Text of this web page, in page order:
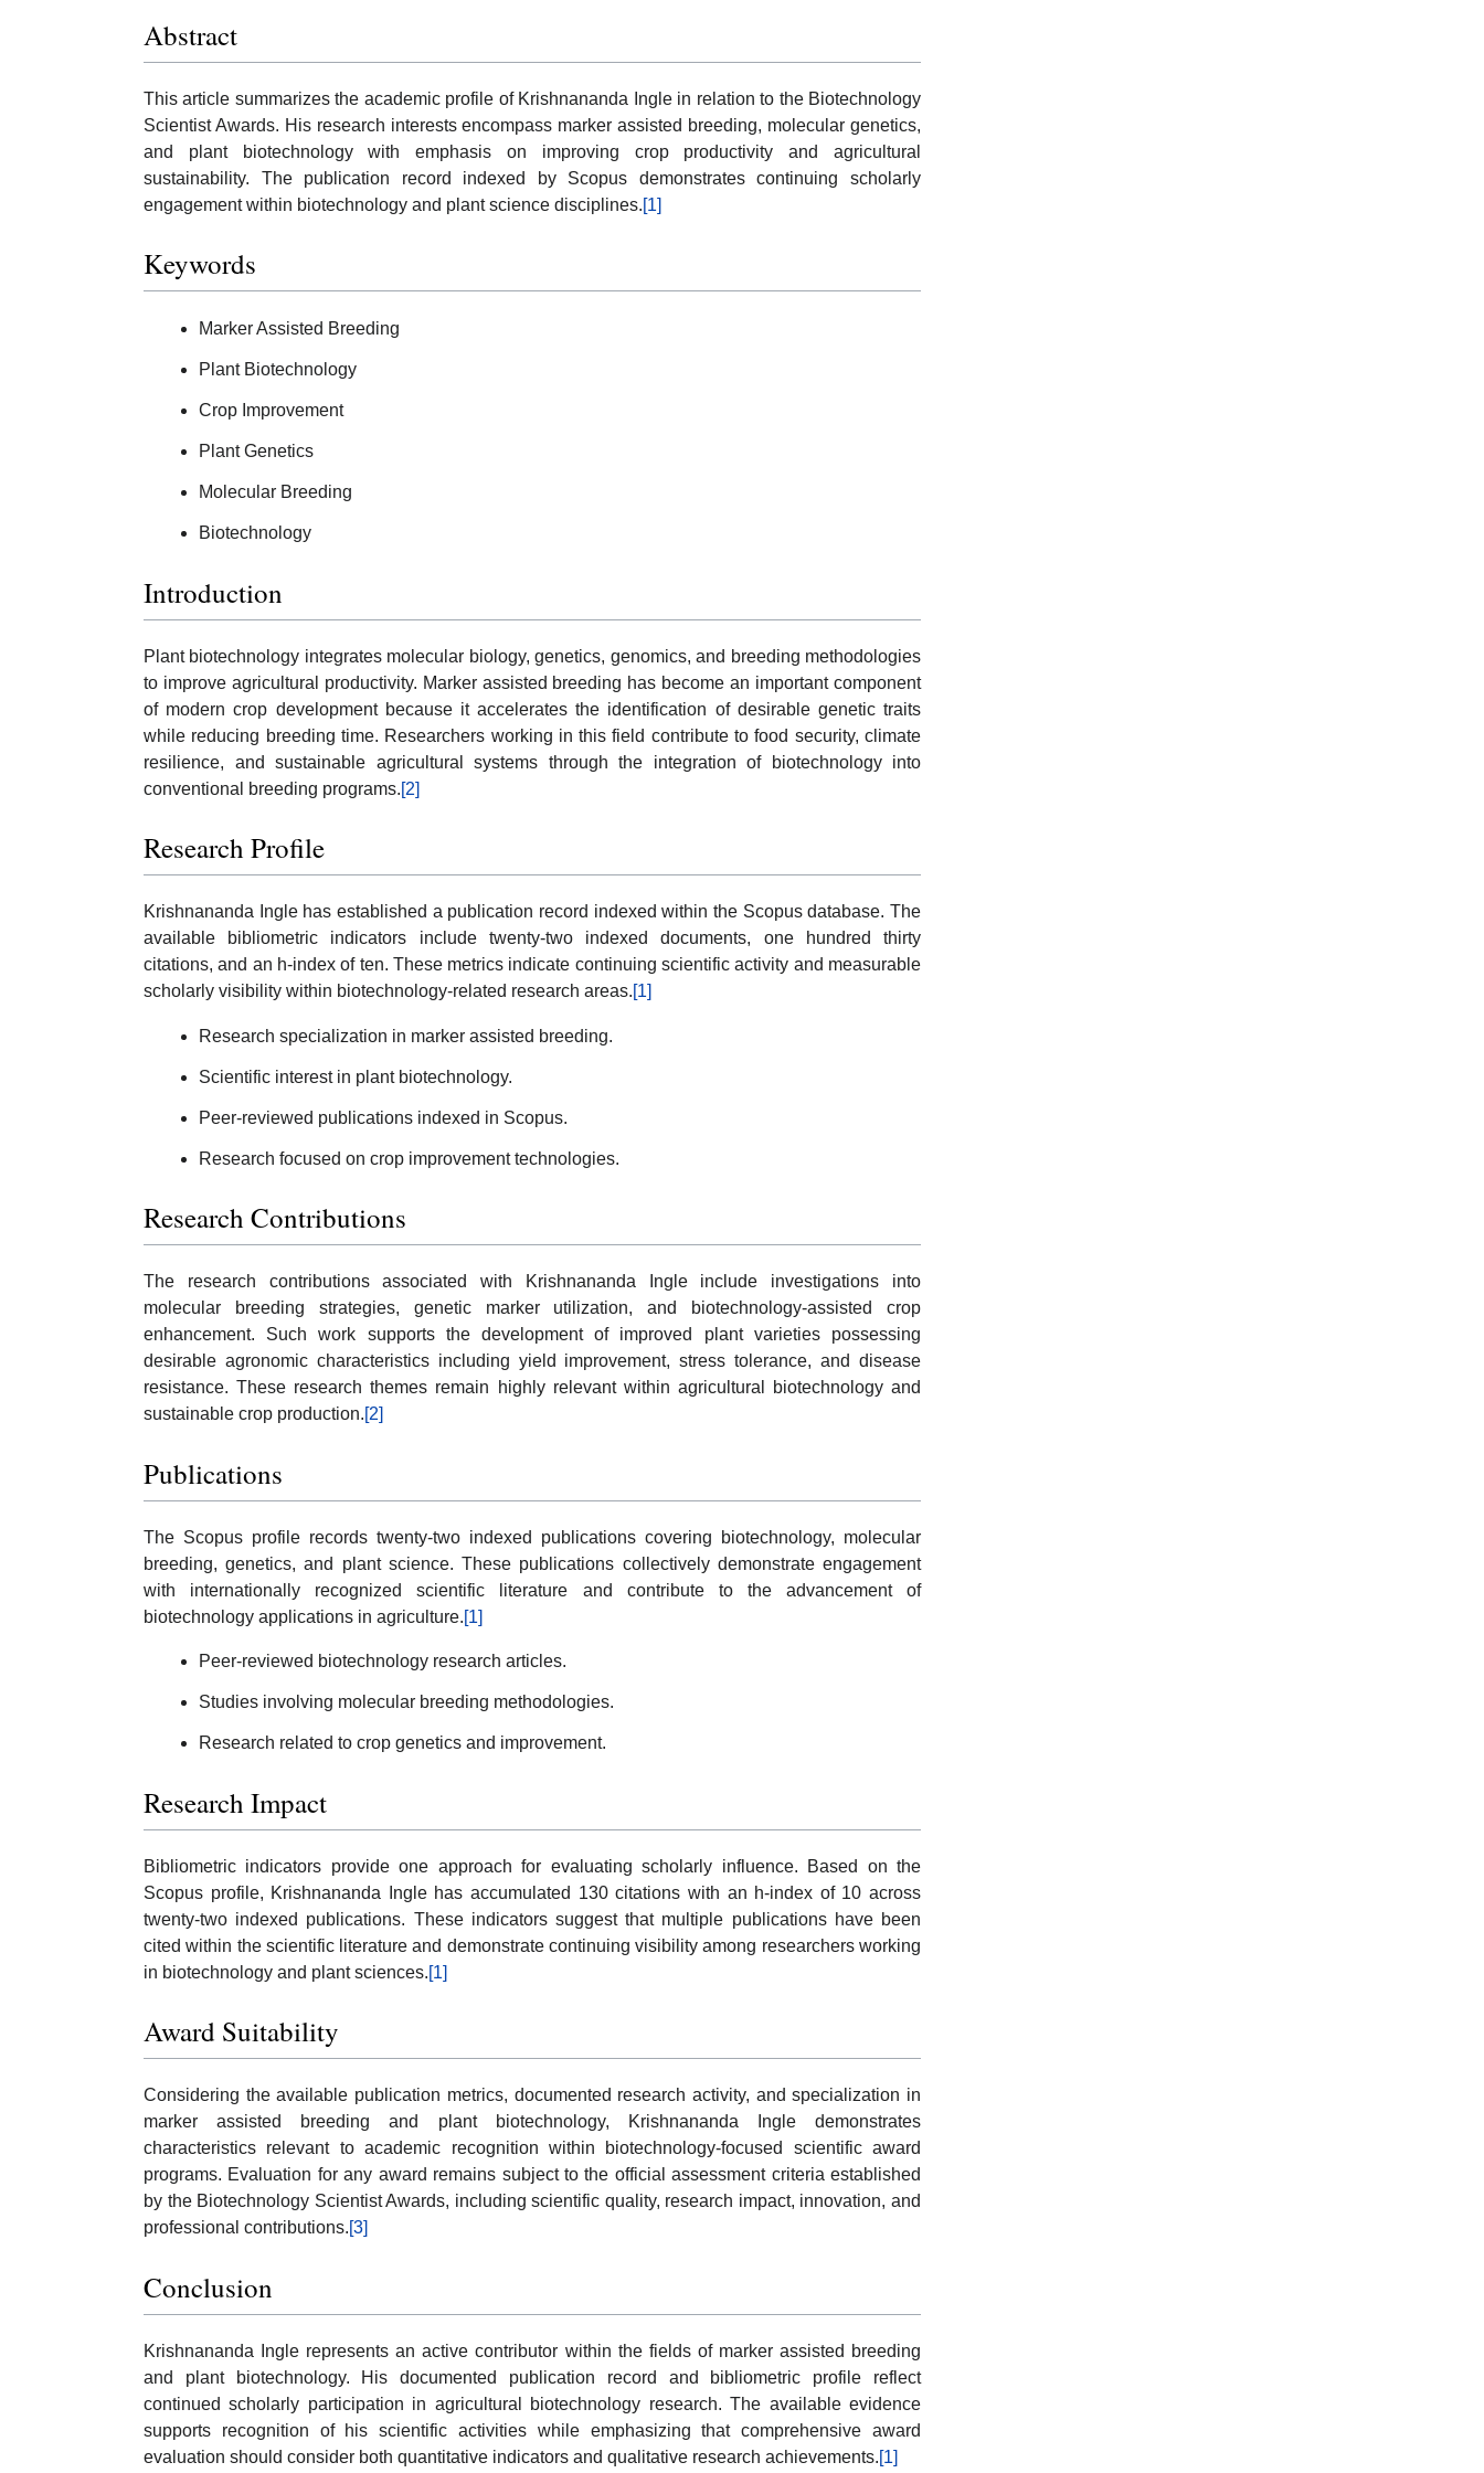
Abstract
This article summarizes the academic profile of Krishnananda Ingle in relation to the Biotechnology
Scientist Awards. His research interests encompass marker assisted breeding, molecular genetics,
and plant biotechnology with emphasis on improving crop productivity and agricultural
sustainability. The publication record indexed by Scopus demonstrates continuing scholarly
engagement within biotechnology and plant science disciplines.[1]
Keywords
Marker Assisted Breeding
Plant Biotechnology
Crop Improvement
Plant Genetics
Molecular Breeding
Biotechnology
Introduction
Plant biotechnology integrates molecular biology, genetics, genomics, and breeding methodologies
to improve agricultural productivity. Marker assisted breeding has become an important component
of modern crop development because it accelerates the identification of desirable genetic traits
while reducing breeding time. Researchers working in this field contribute to food security, climate
resilience, and sustainable agricultural systems through the integration of biotechnology into
conventional breeding programs.[2]
Research Profile
Krishnananda Ingle has established a publication record indexed within the Scopus database. The
available bibliometric indicators include twenty-two indexed documents, one hundred thirty
citations, and an h-index of ten. These metrics indicate continuing scientific activity and measurable
scholarly visibility within biotechnology-related research areas.[1]
Research specialization in marker assisted breeding.
Scientific interest in plant biotechnology.
Peer-reviewed publications indexed in Scopus.
Research focused on crop improvement technologies.
Research Contributions
The research contributions associated with Krishnananda Ingle include investigations into
molecular breeding strategies, genetic marker utilization, and biotechnology-assisted crop
enhancement. Such work supports the development of improved plant varieties possessing
desirable agronomic characteristics including yield improvement, stress tolerance, and disease
resistance. These research themes remain highly relevant within agricultural biotechnology and
sustainable crop production.[2]
Publications
The Scopus profile records twenty-two indexed publications covering biotechnology, molecular
breeding, genetics, and plant science. These publications collectively demonstrate engagement
with internationally recognized scientific literature and contribute to the advancement of
biotechnology applications in agriculture.[1]
Peer-reviewed biotechnology research articles.
Studies involving molecular breeding methodologies.
Research related to crop genetics and improvement.
Research Impact
Bibliometric indicators provide one approach for evaluating scholarly influence. Based on the
Scopus profile, Krishnananda Ingle has accumulated 130 citations with an h-index of 10 across
twenty-two indexed publications. These indicators suggest that multiple publications have been
cited within the scientific literature and demonstrate continuing visibility among researchers working
in biotechnology and plant sciences.[1]
Award Suitability
Considering the available publication metrics, documented research activity, and specialization in
marker assisted breeding and plant biotechnology, Krishnananda Ingle demonstrates
characteristics relevant to academic recognition within biotechnology-focused scientific award
programs. Evaluation for any award remains subject to the official assessment criteria established
by the Biotechnology Scientist Awards, including scientific quality, research impact, innovation, and
professional contributions.[3]
Conclusion
Krishnananda Ingle represents an active contributor within the fields of marker assisted breeding
and plant biotechnology. His documented publication record and bibliometric profile reflect
continued scholarly participation in agricultural biotechnology research. The available evidence
supports recognition of his scientific activities while emphasizing that comprehensive award
evaluation should consider both quantitative indicators and qualitative research achievements.[1]